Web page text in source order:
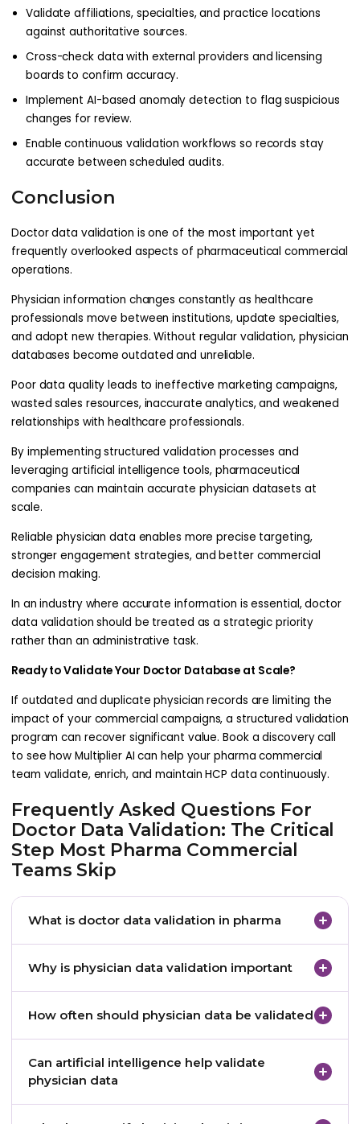
Validate affiliations, specialties, and practice locations
against authoritative sources.
Cross-check data with external providers and licensing
boards to confirm accuracy.
Implement AI-based anomaly detection to flag suspicious
changes for review.
Enable continuous validation workflows so records stay
accurate between scheduled audits.
Conclusion
Doctor data validation is one of the most important yet
frequently overlooked aspects of pharmaceutical commercial
operations.
Physician information changes constantly as healthcare
professionals move between institutions, update specialties,
and adopt new therapies. Without regular validation, physician
databases become outdated and unreliable.
Poor data quality leads to ineffective marketing campaigns,
wasted sales resources, inaccurate analytics, and weakened
relationships with healthcare professionals.
By implementing structured validation processes and
leveraging artificial intelligence tools, pharmaceutical
companies can maintain accurate physician datasets at
scale.
Reliable physician data enables more precise targeting,
stronger engagement strategies, and better commercial
decision making.
In an industry where accurate information is essential, doctor
data validation should be treated as a strategic priority
rather than an administrative task.
Ready to Validate Your Doctor Database at Scale?
If outdated and duplicate physician records are limiting the
impact of your commercial campaigns, a structured validation
program can recover significant value. Book a discovery call
to see how Multiplier AI can help your pharma commercial
team validate, enrich, and maintain HCP data continuously.
Frequently Asked Questions For
Doctor Data Validation: The Critical
Step Most Pharma Commercial
Teams Skip
What is doctor data validation in pharma
that healthcare professional information in
databases is accurate, current, and complete.
Why is physician data validation important
campaigns, sales outreach, and analytics insights
remain reliable.
How often should physician data be validated
data audits and continuous automated validation
to maintain data quality.
Can artificial intelligence help validate
physician data